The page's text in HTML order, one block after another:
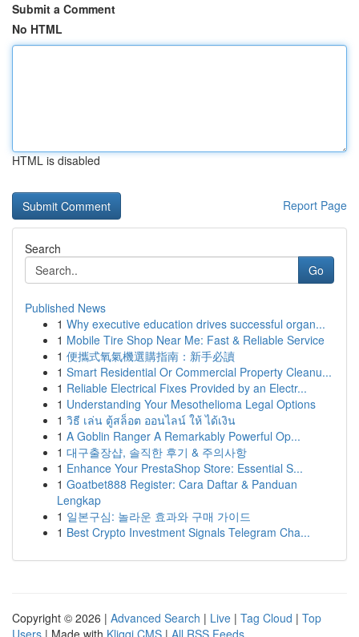
Submit a Comment
No HTML
HTML is disabled
Report Page
Search
Go
Published News
1 Why executive education drives successful organ...
1 Mobile Tire Shop Near Me: Fast & Reliable Service
1 便攜式氧氣機選購指南：新手必讀
1 Smart Residential Or Commercial Property Cleanu...
1 Reliable Electrical Fixes Provided by an Electr...
1 Understanding Your Mesothelioma Legal Options
1 วิธี เล่น ตู้สล็อต ออนไลน์ ให้ ได้เงิน
1 A Goblin Ranger A Remarkably Powerful Op...
1 대구출장샵, 솔직한 후기 & 주의사항
1 Enhance Your PrestaShop Store: Essential S...
1 Goatbet888 Register: Cara Daftar & Panduan
Lengkap
1 일본구심: 놀라운 효과와 구매 가이드
1 Best Crypto Investment Signals Telegram Cha...
Copyright © 2026 | Advanced Search | Live | Tag Cloud | Top
Users | Made with Kliqqi CMS | All RSS Feeds